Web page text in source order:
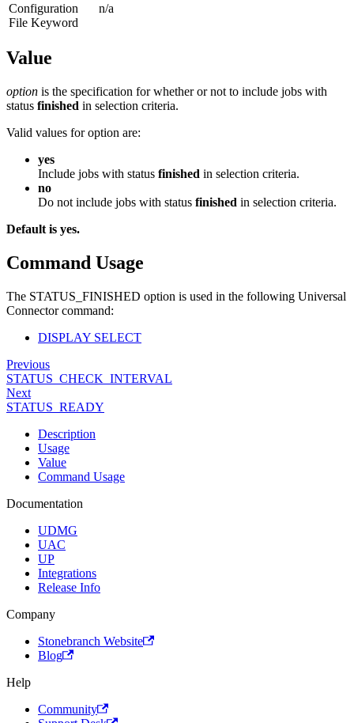
Configuration
File Keyword
n/a
Value
option is the specification for whether or not to include jobs with
status finished in selection criteria.
Valid values for option are:
yes
Include jobs with status finished in selection criteria.
no
Do not include jobs with status finished in selection criteria.
Default is yes.
Command Usage
The STATUS_FINISHED option is used in the following Universal
Connector command:
DISPLAY SELECT
Previous
STATUS_CHECK_INTERVAL
Next
STATUS_READY
Description
Usage
Value
Command Usage
Documentation
UDMG
UAC
UP
Integrations
Release Info
Company
Stonebranch Website
Blog
Help
Community